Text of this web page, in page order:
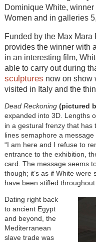
Dominique White,
Women and in galleries
Funded by the Max
provides the winner with
in an interesting film,
able to carry out during
sculptures now on show
visited in Italy and the
Dead Reckoning (pictured
expanded into 3D. Lengths
in a gestural frenzy that has
lines semaphore a
“I am here and I refuse to
entrance to the exhibition,
card. The message seems
though; it’s as if White
have been stifled
Dating right back
to ancient Egypt
and beyond, the
Mediterranean
slave trade was